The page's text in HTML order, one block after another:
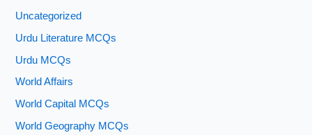
Uncategorized
Urdu Literature MCQs
Urdu MCQs
World Affairs
World Capital MCQs
World Geography MCQs